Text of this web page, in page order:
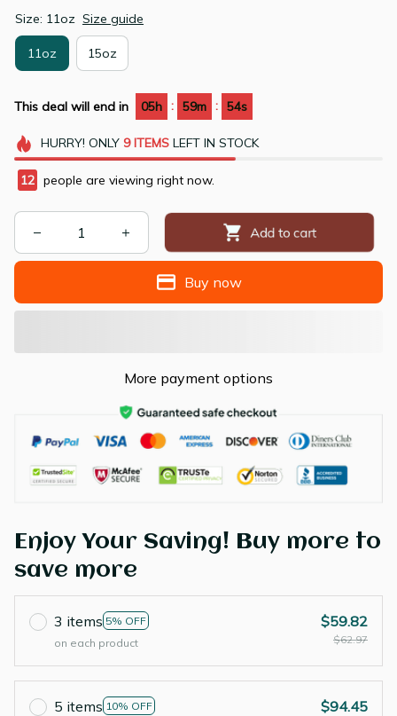
Size: 11oz Size guide
11oz 15oz
This deal will end in 05h : 59m : 53s
HURRY! ONLY 9 ITEMSLEFT IN STOCK
12 people are viewing right now.
Add to cart
Buy now
More payment options
Enjoy Your Saving! Buy more to
save more
3 items 5% OFF
on each product
$59.82
$62.97
5 items 10% OFF
$94.45